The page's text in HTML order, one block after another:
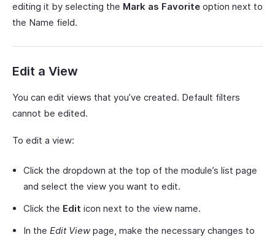
editing it by selecting the Mark as Favorite option next to
the Name field.
Edit a View
You can edit views that you’ve created. Default filters
cannot be edited.
To edit a view:
Click the dropdown at the top of the module’s list page
and select the view you want to edit.
Click the Edit icon next to the view name.
In the Edit Viewpage, make the necessary changes to